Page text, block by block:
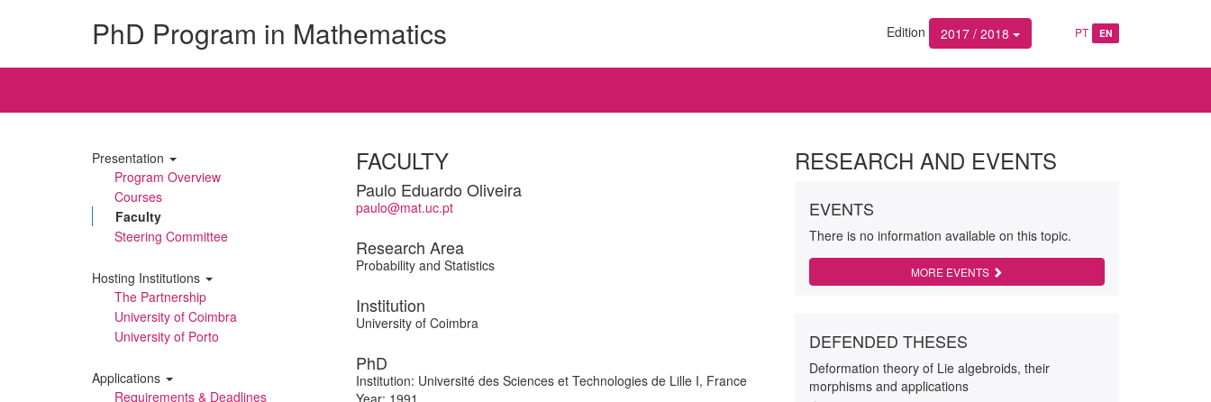
PhD Program in Mathematics Edition 2017 / 2018 PT EN
Presentation
Program Overview
Courses
Faculty
Steering Committee
Hosting Institutions
The Partnership
University of Coimbra
University of Porto
Applications
Requirements & Deadlines
FACULTY
Paulo Eduardo Oliveira
paulo@mat.uc.pt
Research Area
Probability and Statistics
Institution
University of Coimbra
PhD
Institution: Université des Sciences et Technologies de Lille I, France
Year: 1991
RESEARCH AND EVENTS
EVENTS
There is no information available on this topic.
MORE EVENTS
DEFENDED THESES
Deformation theory of Lie algebroids, their
morphisms and applications